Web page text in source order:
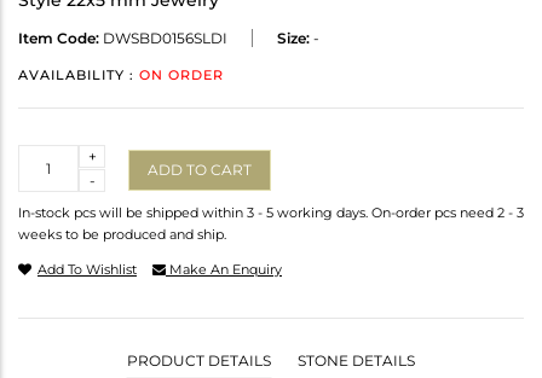
Item Code: DWSBD0156SLDI Size: -
AVAILABILITY : ON ORDER
-
+
ADD TO CART
In-stock pcs will be shipped within 3 - 5 working days. On-order pcs need 2 - 3
weeks to be produced and ship.
Add To Wishlist Make An Enquiry
PRODUCT DETAILS STONE DETAILS